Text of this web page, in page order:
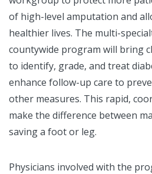
of high-level amputation and
healthier lives. The multi-
countywide program will bring
to identify, grade, and treat
enhance follow-up care to
other measures. This rapid,
make the difference between
saving a foot or leg.
Physicians involved with the